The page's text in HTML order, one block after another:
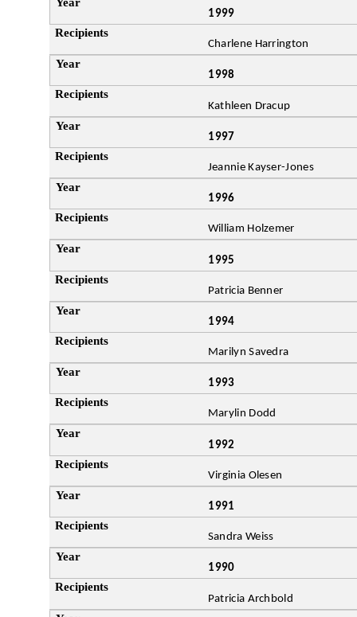
1999
Charlene Harrington
1998
Kathleen Dracup
1997
Jeannie Kayser-Jones
1996
William Holzemer
1995
Patricia Benner
1994
Marilyn Savedra
1993
Marylin Dodd
1992
Virginia Olesen
1991
Sandra Weiss
1990
Patricia Archbold